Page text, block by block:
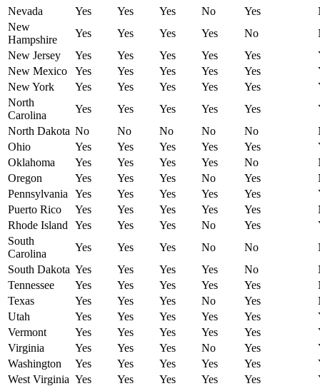
Nevada
Yes Yes Yes No Yes
New
Hampshire
Yes Yes Yes Yes No
New Jersey
Yes Yes Yes Yes Yes
New Mexico
Yes Yes Yes Yes Yes
New York
Yes Yes Yes Yes Yes
North
Carolina
Yes Yes Yes Yes Yes
North Dakota No No No No No
Ohio
Yes Yes Yes Yes Yes
Oklahoma
Yes Yes Yes Yes No
Oregon
Yes Yes Yes No Yes
Pennsylvania
Yes Yes Yes Yes Yes
Puerto Rico
Yes Yes Yes Yes Yes
Rhode Island
Yes Yes Yes No Yes
South
Carolina
Yes Yes Yes No No
South Dakota Yes Yes Yes Yes No
Tennessee
Yes Yes Yes Yes Yes
Texas
Yes Yes Yes No Yes
Utah
Yes Yes Yes Yes Yes
Vermont
Yes Yes Yes Yes Yes
Virginia
Yes Yes Yes No Yes
Washington
Yes Yes Yes Yes Yes
West Virginia Yes Yes Yes Yes Yes